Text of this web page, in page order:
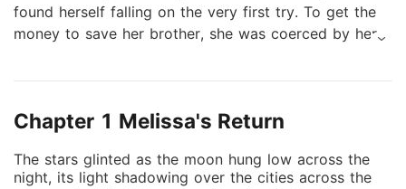
found herself falling on the very first try. To get the
money to save her brother, she was coerced by her
into an abyss of the CEO's tempting desires.
Chapter 1 Melissa's Return
The stars glinted as the moon hung low across the
night, its light shadowing over the cities across the